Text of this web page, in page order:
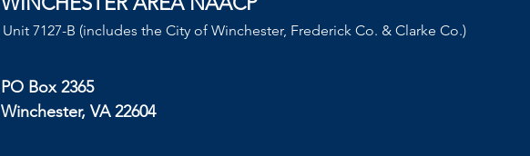
Unit 7127-B (includes the City of Winchester, Frederick Co. & Clarke Co.)
PO Box 2365
Winchester, VA 22604